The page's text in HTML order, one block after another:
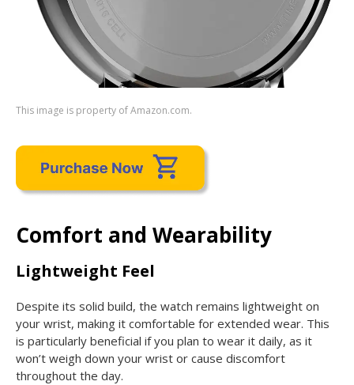
This image is property of Amazon.com.
Comfort and Wearability
Lightweight Feel
Despite its solid build, the watch remains lightweight on
your wrist, making it comfortable for extended wear. This
is particularly beneficial if you plan to wear it daily, as it
won’t weigh down your wrist or cause discomfort
throughout the day.